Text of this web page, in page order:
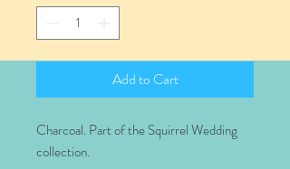
Add to Cart
Charcoal. Part of the Squirrel Wedding
collection.